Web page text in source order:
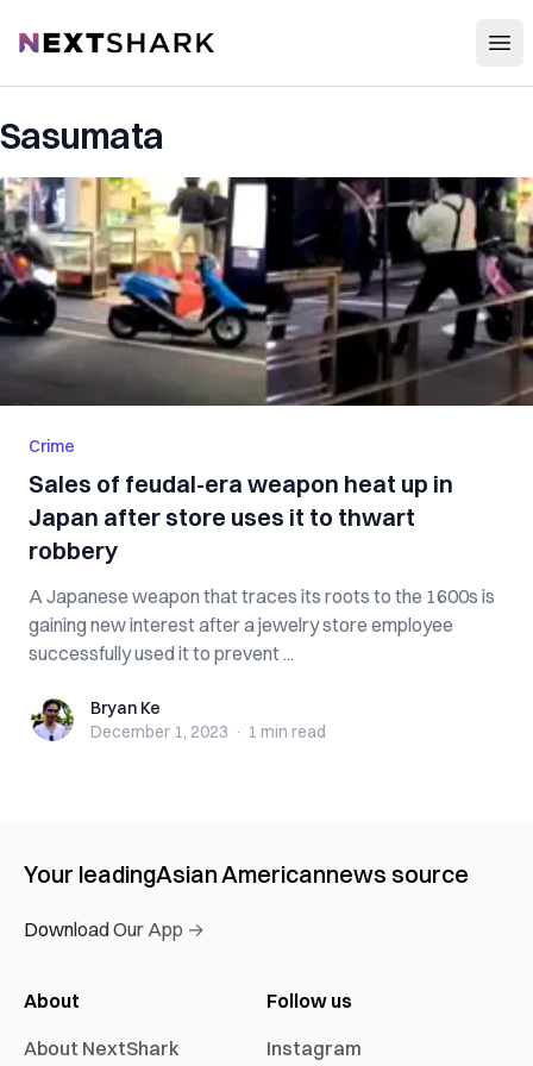
NextShark
Sasumata
Crime
Sales of feudal-era weapon heat up in
Japan after store uses it to thwart
robbery
A Japanese weapon that traces its roots to the 1600s is
gaining new interest after a jewelry store employee
successfully used it to prevent ...
Bryan KeBryan Ke
December 1, 2023 · 1 min read
Your leadingAsian Americannews source
Download Our App →
About
About NextShark
Follow us
Instagram